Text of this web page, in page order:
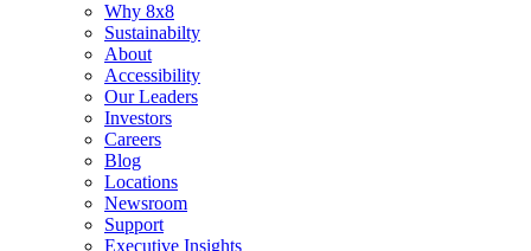
Why 8x8
Sustainabilty
About
Accessibility
Our Leaders
Investors
Careers
Blog
Locations
Newsroom
Support
Executive Insights